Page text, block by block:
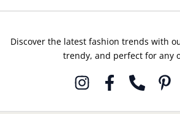
Discover the latest fashion trends with
trendy, and perfect for any